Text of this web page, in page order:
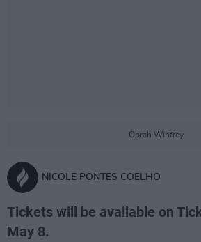
Oprah Winfrey
NICOLE PONTES COELHO
Tickets will be available on
May 8.